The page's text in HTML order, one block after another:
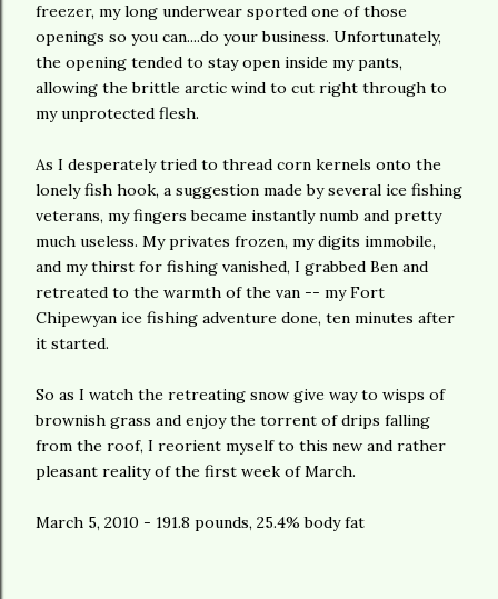
freezer, my long underwear sported one of those
openings so you can....do your business. Unfortunately,
the opening tended to stay open inside my pants,
allowing the brittle arctic wind to cut right through to
my unprotected flesh.
As I desperately tried to thread corn kernels onto the
lonely fish hook, a suggestion made by several ice fishing
veterans, my fingers became instantly numb and pretty
much useless. My privates frozen, my digits immobile,
and my thirst for fishing vanished, I grabbed Ben and
retreated to the warmth of the van -- my Fort
Chipewyan ice fishing adventure done, ten minutes after
it started.
So as I watch the retreating snow give way to wisps of
brownish grass and enjoy the torrent of drips falling
from the roof, I reorient myself to this new and rather
pleasant reality of the first week of March.
March 5, 2010 - 191.8 pounds, 25.4% body fat